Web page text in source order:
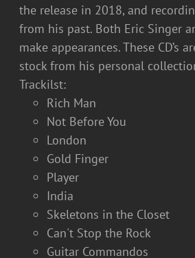
the release in 2018, and
from his past. Both Eric Singer
make appearances. These CD’s
stock from his personal
Trackilst:
Rich Man
Not Before You
London
Gold Finger
Player
India
Skeletons in the Closet
Can't Stop the Rock
Guitar Commandos